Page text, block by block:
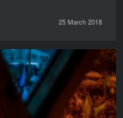
25 March 2018